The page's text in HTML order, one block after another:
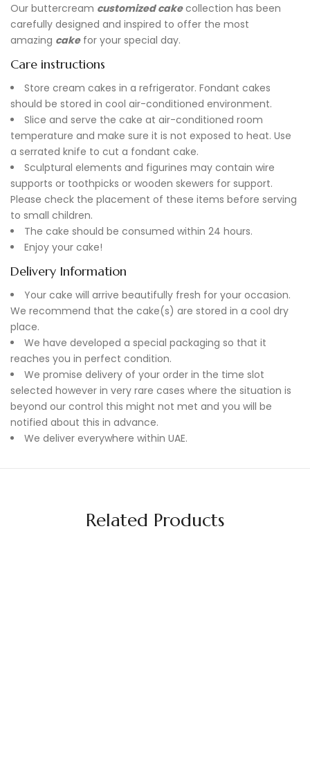
Our buttercream customized cake collection has been
carefully designed and inspired to offer the most
amazing cake for your special day.
Care instructions
Store cream cakes in a refrigerator. Fondant cakes
should be stored in cool air-conditioned environment.
Slice and serve the cake at air-conditioned room
temperature and make sure it is not exposed to heat. Use
a serrated knife to cut a fondant cake.
Sculptural elements and figurines may contain wire
supports or toothpicks or wooden skewers for support.
Please check the placement of these items before serving
to small children.
The cake should be consumed within 24 hours.
Enjoy your cake!
Delivery Information
Your cake will arrive beautifully fresh for your occasion.
We recommend that the cake(s) are stored in a cool dry
place.
We have developed a special packaging so that it
reaches you in perfect condition.
We promise delivery of your order in the time slot
selected however in very rare cases where the situation is
beyond our control this might not met and you will be
notified about this in advance.
We deliver everywhere within UAE.
Related Products